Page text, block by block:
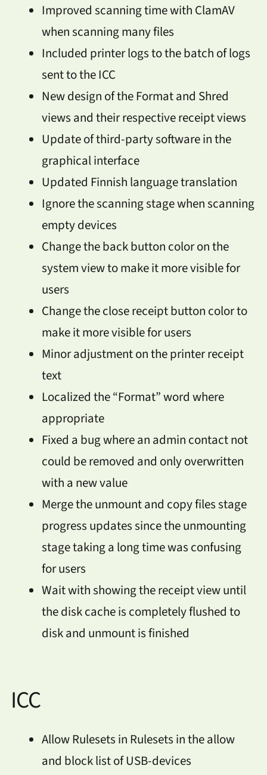
Improved scanning time with ClamAV
when scanning many files
Included printer logs to the batch of logs
sent to the ICC
New design of the Format and Shred
views and their respective receipt views
Update of third-party software in the
graphical interface
Updated Finnish language translation
Ignore the scanning stage when scanning
empty devices
Change the back button color on the
system view to make it more visible for
users
Change the close receipt button color to
make it more visible for users
Minor adjustment on the printer receipt
text
Localized the “Format” word where
appropriate
Fixed a bug where an admin contact not
could be removed and only overwritten
with a new value
Merge the unmount and copy files stage
progress updates since the unmounting
stage taking a long time was confusing
for users
Wait with showing the receipt view until
the disk cache is completely flushed to
disk and unmount is finished
ICC
Allow Rulesets in Rulesets in the allow
and block list of USB-devices